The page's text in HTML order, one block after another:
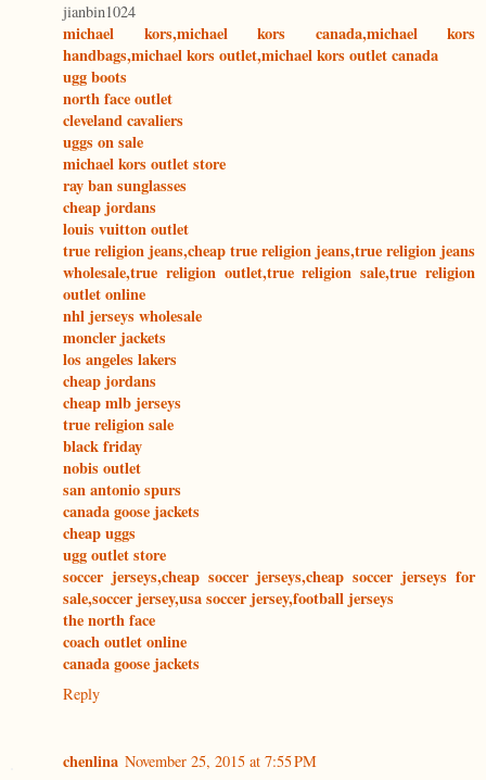
jianbin1024
michael kors,michael kors canada,michael kors
handbags,michael kors outlet,michael kors outlet canada
ugg boots
north face outlet
cleveland cavaliers
uggs on sale
michael kors outlet store
ray ban sunglasses
cheap jordans
louis vuitton outlet
true religion jeans,cheap true religion jeans,true religion jeans
wholesale,true religion outlet,true religion sale,true religion
outlet online
nhl jerseys wholesale
moncler jackets
los angeles lakers
cheap jordans
cheap mlb jerseys
true religion sale
black friday
nobis outlet
san antonio spurs
canada goose jackets
cheap uggs
ugg outlet store
soccer jerseys,cheap soccer jerseys,cheap soccer jerseys for
sale,soccer jersey,usa soccer jersey,football jerseys
the north face
coach outlet online
canada goose jackets
Reply
chenlina November 25, 2015 at 7:55 PM